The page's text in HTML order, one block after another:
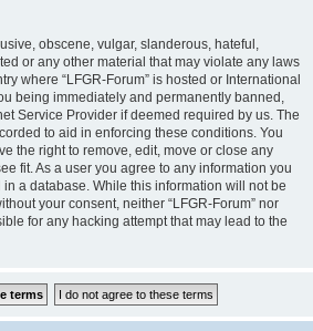
obscene, vulgar, slanderous, hateful,
or any other material that may violate any laws
where “LFGR-Forum” is hosted or International
being immediately and permanently banned,
Service Provider if deemed required by us. The
to aid in enforcing these conditions. You
the right to remove, edit, move or close any
fit. As a user you agree to any information you
a database. While this information will not be
your consent, neither “LFGR-Forum” nor
for any hacking attempt that may lead to the